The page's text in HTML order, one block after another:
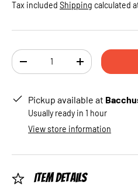
Tax included Shipping calculated
Qty
DECREASE QUANTITYINCREASE
Pickup available at
Usually ready in 1 hour
View store information
Item Details